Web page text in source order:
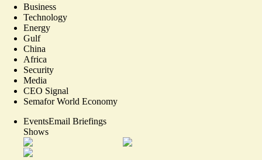
Business
Technology
Energy
Gulf
China
Africa
Security
Media
CEO Signal
Semafor World Economy
EventsEmail Briefings
Shows